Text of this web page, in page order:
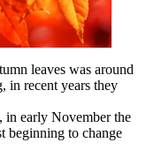
leaves was around
in recent years they
in early November the
beginning to change